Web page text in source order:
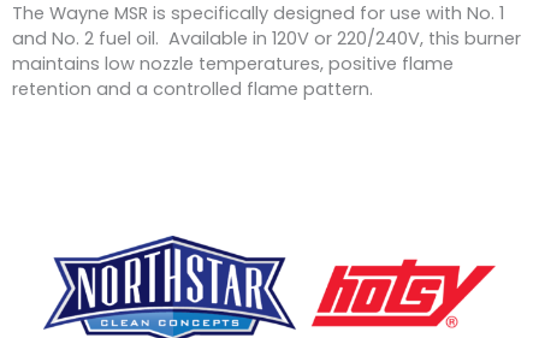
The Wayne MSR is specifically designed for use with No. 1
and No. 2 fuel oil. Available in 120V or 220/240V, this burner
maintains low nozzle temperatures, positive flame
retention and a controlled flame pattern.